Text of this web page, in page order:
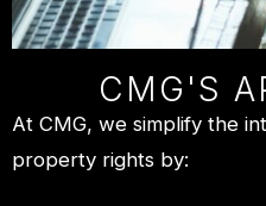
CMG'S
At CMG, we simplify the
property rights by: